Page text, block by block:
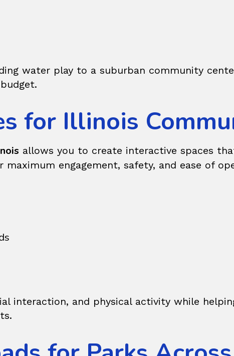
water play to a suburban community
for Illinois
allows you to create interactive spaces
engagement, safety, and ease of
interaction, and physical activity while